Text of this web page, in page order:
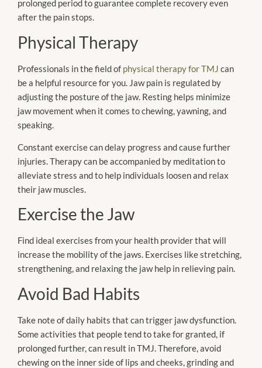
prolonged period to guarantee complete recovery even
after the pain stops.
Physical Therapy
Professionals in the field of physical therapy for TMJ can
be a helpful resource for you. Jaw pain is regulated by
adjusting the posture of the jaw. Resting helps minimize
jaw movement when it comes to chewing, yawning, and
speaking.
Constant exercise can delay progress and cause further
injuries. Therapy can be accompanied by meditation to
alleviate stress and to help individuals loosen and relax
their jaw muscles.
Exercise the Jaw
Find ideal exercises from your health provider that will
increase the mobility of the jaws. Exercises like stretching,
strengthening, and relaxing the jaw help in relieving pain.
Avoid Bad Habits
Take note of daily habits that can trigger jaw dysfunction.
Some activities that people tend to take for granted, if
prolonged further, can result in TMJ. Therefore, avoid
chewing on the inner side of lips and cheeks, grinding and